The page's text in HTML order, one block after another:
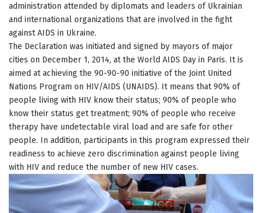
administration attended by diplomats and leaders of Ukrainian
and international organizations that are involved in the fight
against AIDS in Ukraine.
The Declaration was initiated and signed by mayors of major
cities on December 1, 2014, at the World AIDS Day in Paris. It is
aimed at achieving the 90-90-90 initiative of the Joint United
Nations Program on HIV/AIDS (UNAIDS). It means that 90% of
people living with HIV know their status; 90% of people who
know their status get treatment; 90% of people who receive
therapy have undetectable viral load and are safe for other
people. In addition, participants in this program expressed their
readiness to achieve zero discrimination against people living
with HIV and reduce the number of new HIV cases.